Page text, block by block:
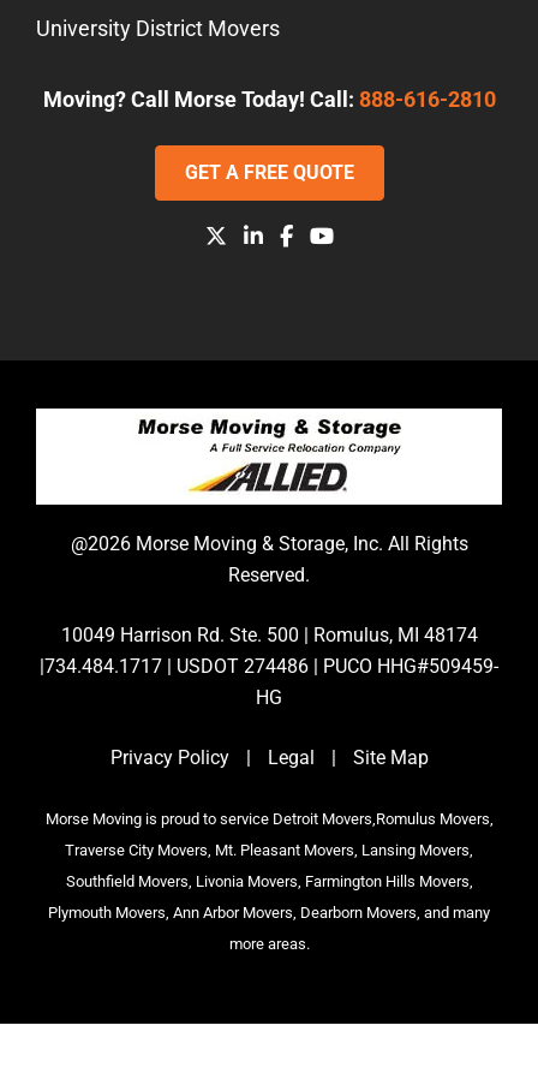
University District Movers
Moving? Call Morse Today! Call: 888-616-2810
GET A FREE QUOTE
@2026 Morse Moving & Storage, Inc. All Rights
Reserved.
10049 Harrison Rd. Ste. 500 | Romulus, MI 48174
|734.484.1717 | USDOT 274486 | PUCO HHG#509459-
HG
Privacy Policy Legal Site Map
Morse Moving is proud to service Detroit Movers,Romulus Movers,
Traverse City Movers, Mt. Pleasant Movers, Lansing Movers,
Southfield Movers, Livonia Movers, Farmington Hills Movers,
Plymouth Movers, Ann Arbor Movers, Dearborn Movers, and many
more areas.